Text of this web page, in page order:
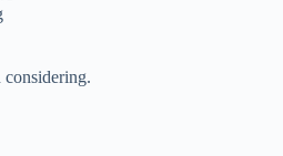
considering.